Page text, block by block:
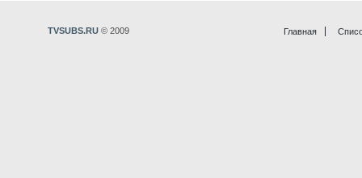
Главная
TVSUBS.RU © 2009